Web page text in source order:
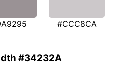
#CCC8CA
#34232A